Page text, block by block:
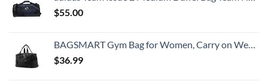
$55.00
BAGSMART Gym Bag for Women, Carry on Weekender Overnight Bag, Travel Duffel Bags with Trolley Sleeve, Personal Item Travel Bag Tote Bag Workout Dance Bag, Black-Medium
$36.99